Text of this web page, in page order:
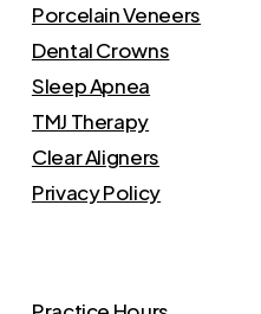
Porcelain Veneers
Dental Crowns
Sleep Apnea
TMJ Therapy
Clear Aligners
Privacy Policy